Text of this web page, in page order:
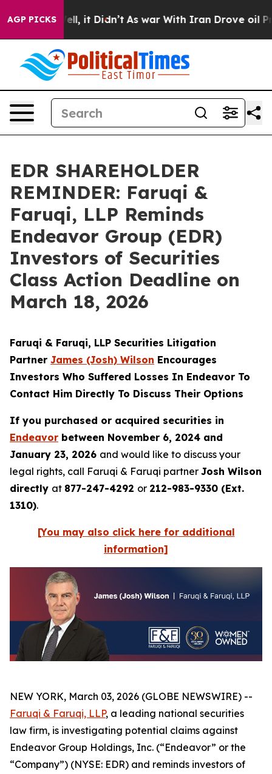
AGP PICKS
Well, it Didn’t As war With Iran Drove oil Prices
EDR SHAREHOLDER
REMINDER: Faruqi &
Faruqi, LLP Reminds
Endeavor Group (EDR)
Investors of Securities
Class Action Deadline on
March 18, 2026
Faruqi & Faruqi, LLP Securities Litigation
Partner James (Josh) Wilson Encourages
Investors Who Suffered Losses In Endeavor To
Contact Him Directly To Discuss Their Options
If you purchased or acquired securities in
Endeavor between November 6, 2024 and
January 23, 2026 and would like to discuss your
legal rights, call Faruqi & Faruqi partner Josh Wilson
directly at 877-247-4292 or 212-983-9330 (Ext.
1310).
[You may also click here for additional
information]
NEW YORK, March 03, 2026 (GLOBE NEWSWIRE) --
Faruqi & Faruqi, LLP, a leading national securities
law firm, is investigating potential claims against
Endeavor Group Holdings, Inc. (“Endeavor” or the
“Company”) (NYSE: EDR) and reminds investors of